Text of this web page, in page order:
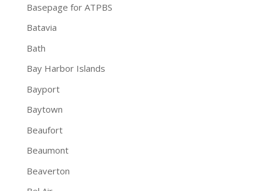
Basepage for ATPBS
Batavia
Bath
Bay Harbor Islands
Bayport
Baytown
Beaufort
Beaumont
Beaverton